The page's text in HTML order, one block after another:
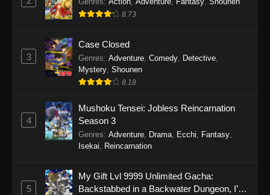
8.73
3
Case Closed
Genres: Adventure, Comedy, Detective,
Mystery, Shounen
8.18
4
Mushoku Tensei: Jobless Reincarnation
Season 3
Genres: Adventure, Drama, Ecchi, Fantasy,
Isekai, Reincarnation
5
My Gift Lvl 9999 Unlimited Gacha:
Backstabbed in a Backwater Dungeon, I’m